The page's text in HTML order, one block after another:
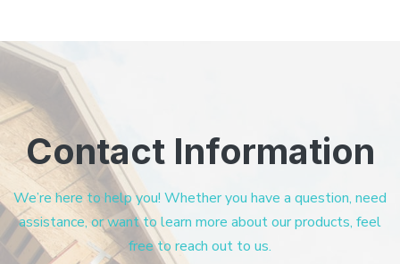
Contact Information
We’re here to help you! Whether you have a question, need
assistance, or want to learn more about our products, feel
free to reach out to us.